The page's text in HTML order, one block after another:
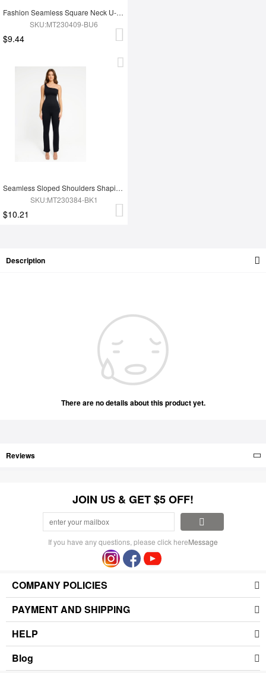
Fashion Seamless Square Neck U-Shaped Back Design Shaping Jumpsuit
SKU:MT230409-BU6
$9.44
Seamless Sloped Shoulders Shaping Jumpsuit with Flared Legs
SKU:MT230384-BK1
$10.21
Description
There are no details about this product yet.
Reviews
JOIN US & GET $5 OFF!
If you have any questions, please click hereMessage
COMPANY POLICIES
PAYMENT AND SHIPPING
HELP
Blog